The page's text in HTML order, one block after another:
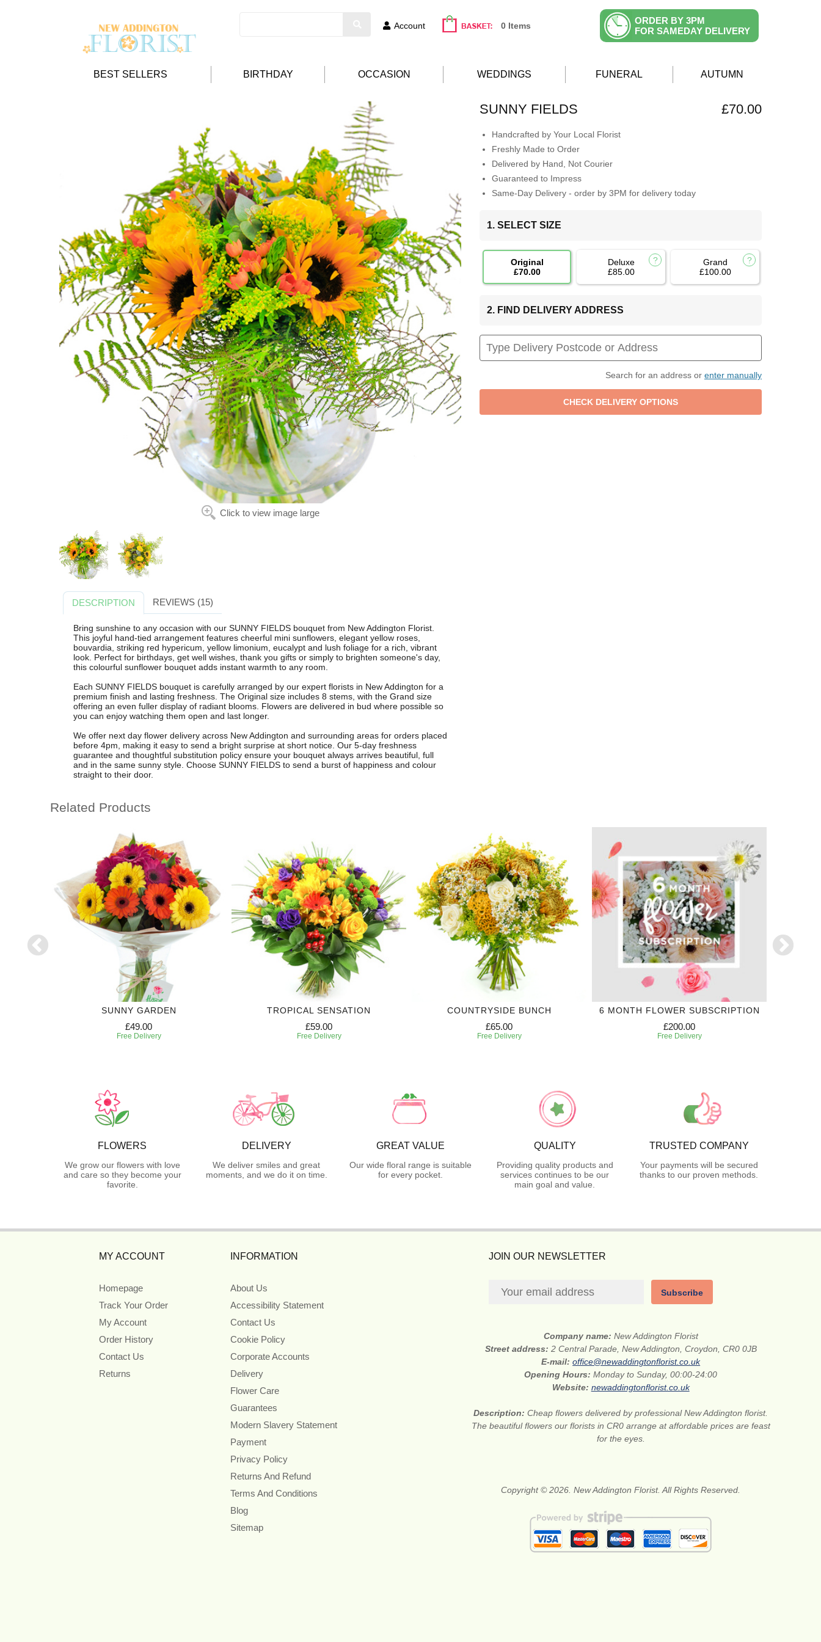
Account 0 Items
ORDER BY 3PM
FOR SAMEDAY DELIVERY
BEST SELLERS BIRTHDAY OCCASION WEDDINGS FUNERAL AUTUMN
Click to view image large
SUNNY FIELDS £70.00
Handcrafted by Your Local Florist
Freshly Made to Order
Delivered by Hand, Not Courier
Guaranteed to Impress
Same-Day Delivery - order by 3PM for delivery today
1. SELECT SIZE
Original
£70.00
Deluxe
£85.00
Grand
£100.00
2. FIND DELIVERY ADDRESS
Search for an address or enter manually
DESCRIPTION REVIEWS (15)
Bring sunshine to any occasion with our SUNNY FIELDS bouquet from New Addington Florist.
This joyful hand-tied arrangement features cheerful mini sunflowers, elegant yellow roses,
bouvardia, striking red hypericum, yellow limonium, eucalypt and lush foliage for a rich, vibrant
look. Perfect for birthdays, get well wishes, thank you gifts or simply to brighten someone's day,
this colourful sunflower bouquet adds instant warmth to any room.
Each SUNNY FIELDS bouquet is carefully arranged by our expert florists in New Addington for a
premium finish and lasting freshness. The Original size includes 8 stems, with the Grand size
offering an even fuller display of radiant blooms. Flowers are delivered in bud where possible so
you can enjoy watching them open and last longer.
We offer next day flower delivery across New Addington and surrounding areas for orders placed
before 4pm, making it easy to send a bright surprise at short notice. Our 5-day freshness
guarantee and thoughtful substitution policy ensure your bouquet always arrives beautiful, full
and in the same sunny style. Choose SUNNY FIELDS to send a burst of happiness and colour
straight to their door.
Related Products
SUNNY GARDEN
£49.00
Free Delivery
TROPICAL SENSATION
£59.00
Free Delivery
COUNTRYSIDE BUNCH
£65.00
Free Delivery
6 MONTH FLOWER SUBSCRIPTION
£200.00
Free Delivery
FLOWERS
We grow our flowers with love
and care so they become your
favorite.
DELIVERY
We deliver smiles and great
moments, and we do it on time.
GREAT VALUE
Our wide floral range is suitable
for every pocket.
QUALITY
Providing quality products and
services continues to be our
main goal and value.
TRUSTED COMPANY
Your payments will be secured
thanks to our proven methods.
MY ACCOUNT
Homepage
Track Your Order
My Account
Order History
Contact Us
Returns
INFORMATION
About Us
Accessibility Statement
Contact Us
Cookie Policy
Corporate Accounts
Delivery
Flower Care
Guarantees
Modern Slavery Statement
Payment
Privacy Policy
Returns And Refund
Terms And Conditions
Blog
Sitemap
JOIN OUR NEWSLETTER
Subscribe
Company name: New Addington Florist
Street address: 2 Central Parade, New Addington, Croydon, CR0 0JB
E-mail:office@newaddingtonflorist.co.uk
Opening Hours:Monday to Sunday, 00:00-24:00
Website: newaddingtonflorist.co.uk
Description:Cheap flowers delivered by professional New Addington florist.
The beautiful flowers our florists in CR0 arrange at affordable prices are feast
for the eyes.
Copyright © 2026. New Addington Florist. All Rights Reserved.